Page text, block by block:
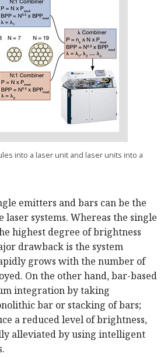
into a laser unit and laser units into a
emitters and bars can be the
laser systems. Whereas the single
highest degree of brightness
drawback is the system
grows with the number of
On the other hand, bar-based
integration by taking
bar or stacking of bars;
a reduced level of brightness,
alleviated by using intelligent